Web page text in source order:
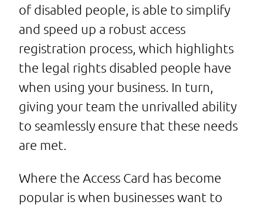
of disabled people, is able to simplify
and speed up a robust access
registration process, which highlights
the legal rights disabled people have
when using your business. In turn,
giving your team the unrivalled ability
to seamlessly ensure that these needs
are met.
Where the Access Card has become
popular is when businesses want to